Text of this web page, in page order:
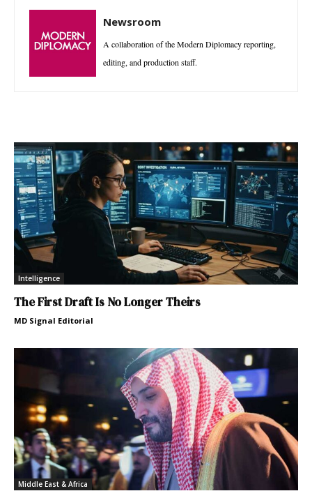
Newsroom
A collaboration of the Modern Diplomacy reporting,
editing, and production staff.
Intelligence
The First Draft Is No Longer Theirs
MD Signal Editorial
Middle East & Africa